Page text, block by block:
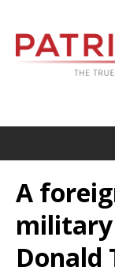
A
Donald